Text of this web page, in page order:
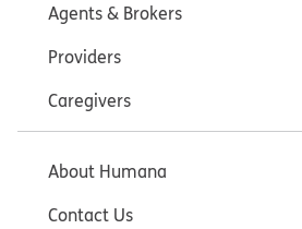
Agents & Brokers
Providers
Caregivers
About Humana
Contact Us